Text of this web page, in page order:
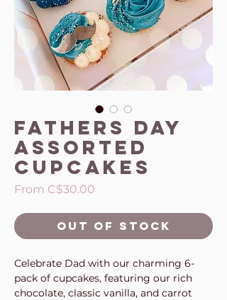
Fathers Day
Assorted
Cupcakes
From C$30.00
Out of Stock
Celebrate Dad with our charming 6-
pack of cupcakes, featuring our rich
chocolate, classic vanilla, and carrot